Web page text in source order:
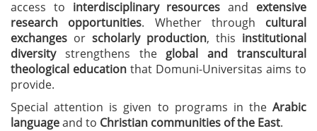
access to interdisciplinary resources and extensive
research opportunities. Whether through cultural
exchanges or scholarly production, this institutional
diversitystrengthens the global and transcultural
theological education that Domuni-Universitas aims to
provide.
Special attention is given to programs in the Arabic
languageand to Christian communities of the East.